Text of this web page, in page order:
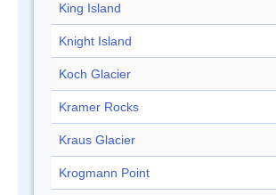
King Island
Knight Island
Koch Glacier
Kramer Rocks
Kraus Glacier
Krogmann Point